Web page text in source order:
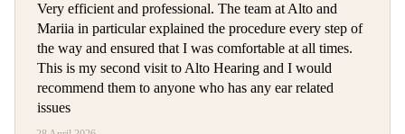
Very efficient and professional. The team at Alto and
Mariia in particular explained the procedure every step of
the way and ensured that I was comfortable at all times.
This is my second visit to Alto Hearing and I would
recommend them to anyone who has any ear related
issues